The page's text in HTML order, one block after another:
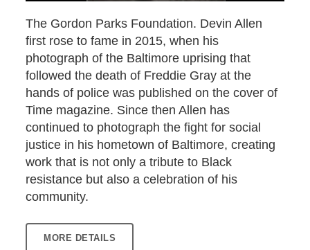
The Gordon Parks Foundation. Devin Allen
first rose to fame in 2015, when his
photograph of the Baltimore uprising that
followed the death of Freddie Gray at the
hands of police was published on the cover of
Time magazine. Since then Allen has
continued to photograph the fight for social
justice in his hometown of Baltimore, creating
work that is not only a tribute to Black
resistance but also a celebration of his
community.
MORE DETAILS